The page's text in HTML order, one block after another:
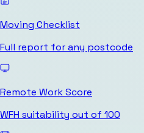
Moving Checklist
Full report for any postcode
Remote Work Score
WFH suitability out of 100